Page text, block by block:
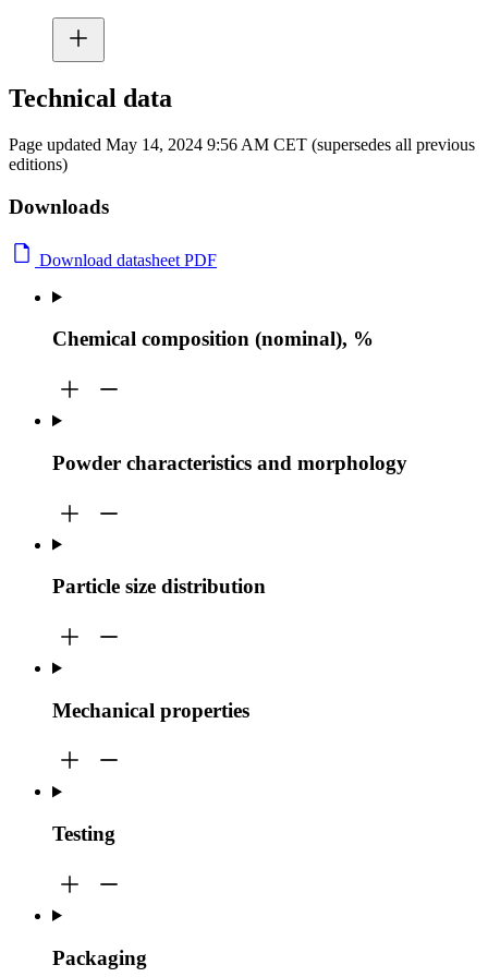
Technical data
Page updated May 14, 2024 9:56 AM CET (supersedes all previous
editions)
Downloads
Download datasheet PDF
Chemical composition (nominal), %
Powder characteristics and morphology
Particle size distribution
Mechanical properties
Testing
Packaging